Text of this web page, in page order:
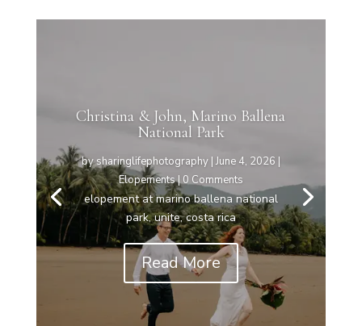
Christina & John, Marino Ballena
National Park
bysharinglifephotography| June 4, 2026 |
Elopements| 0 Comments
elopement at marino ballena national
park, unite, costa rica
Read More